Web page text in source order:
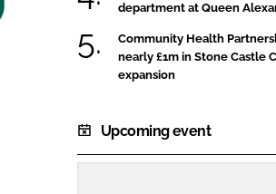
department at Queen
Community Health
nearly £1m in Stone Castle
expansion
Upcoming event